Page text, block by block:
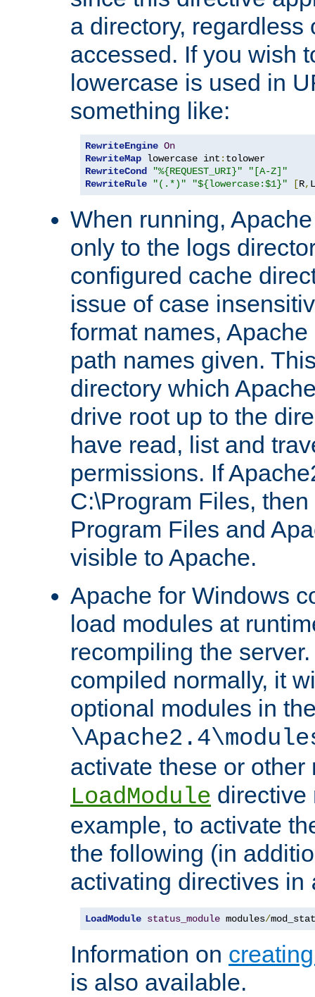
a directory, regardless
accessed. If you wish
lowercase is used in
something like:
RewriteEngine On
RewriteMap lowercase int :
RewriteCond
"%{REQUEST_URI}"
"[A-Z]"
RewriteRule
"(.*)" "${lowercase:$1}" [R, L
When running,
only to the logs
configured cache
issue of case
format names,
path names given.
directory which
drive root up to the
have read, list and
permissions. If
C:\Program Files,
Program Files and
visible to Apache.
Apache for Windows
load modules at
recompiling the
compiled normally, it
optional modules in
activate these or other
LoadModule directive
example, to activate
the following (in
activating directives in
LoadModule status_module modules/
Information on
is also available.